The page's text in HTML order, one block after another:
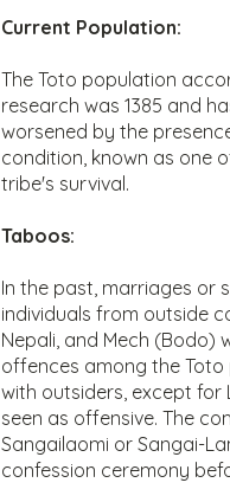
Current Population:
The Toto population
research was 1385 and
worsened by the
condition, known as one
tribe's survival.
Taboos:
In the past, marriages or
individuals from outside
Nepali, and Mech (Bodo)
offences among the Toto
with outsiders, except for
seen as offensive. The
Sangailaomi or Sangai-
confession ceremony